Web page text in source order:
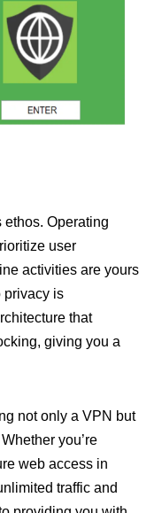
ethos. Operating
user
activities are yours
privacy is
that
giving you a
not only a VPN but
you’re
web access in
traffic and